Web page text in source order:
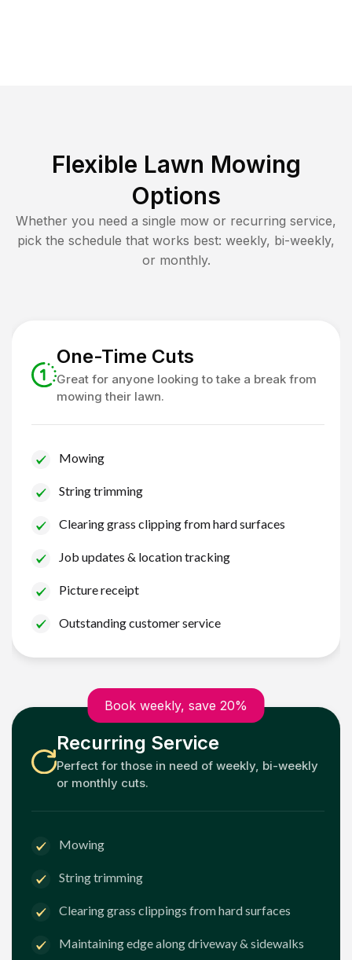
Flexible Lawn Mowing
Options
Whether you need a single mow or recurring service,
pick the schedule that works best: weekly, bi-weekly,
or monthly.
One-Time Cuts
Great for anyone looking to take a break from
mowing their lawn.
Mowing
String trimming
Clearing grass clipping from hard surfaces
Job updates & location tracking
Picture receipt
Outstanding customer service
Book weekly, save 20%
Recurring Service
Perfect for those in need of weekly, bi-weekly
or monthly cuts.
Mowing
String trimming
Clearing grass clippings from hard surfaces
Maintaining edge along driveway & sidewalks